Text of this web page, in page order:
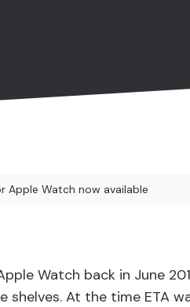
Apple Watch now available
Watch back in June
At the time ETA